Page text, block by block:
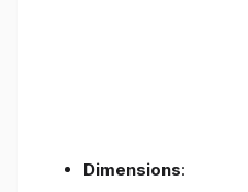
Dimensions: